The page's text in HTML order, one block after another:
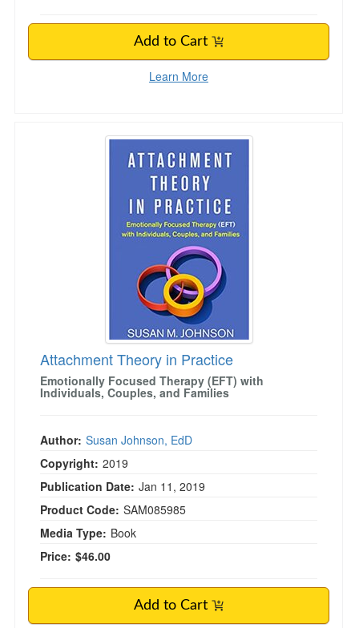
Add to Cart
Learn More
Attachment Theory in Practice
Attachment Theory in Practice
Emotionally Focused Therapy (EFT) with
Individuals, Couples, and Families
Author: Susan Johnson, EdD
Copyright: 2019
Publication Date: Jan 11, 2019
Product Code: SAM085985
Media Type: Book
Price: $46.00
Add to Cart